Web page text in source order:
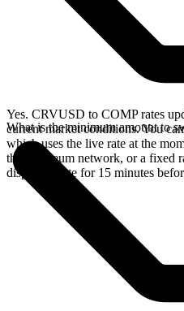
Yes. CRVUSD to COMP rates
current market conditions. You
which uses the live rate at the
the Ethereum network, or a fixed
displayed rate for 15 minutes
What is the minimum amount to